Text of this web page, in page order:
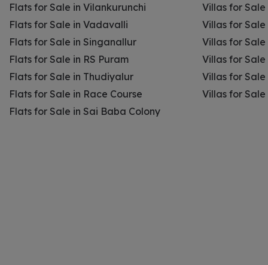
Flats for Sale in Vilankurunchi
Flats for Sale in Vadavalli
Flats for Sale in Singanallur
Flats for Sale in RS Puram
Flats for Sale in Thudiyalur
Flats for Sale in Race Course
Flats for Sale in Sai Baba Colony
Villas for
Villas for
Villas for
Villas for Sale
Villas for
Villas for Sale